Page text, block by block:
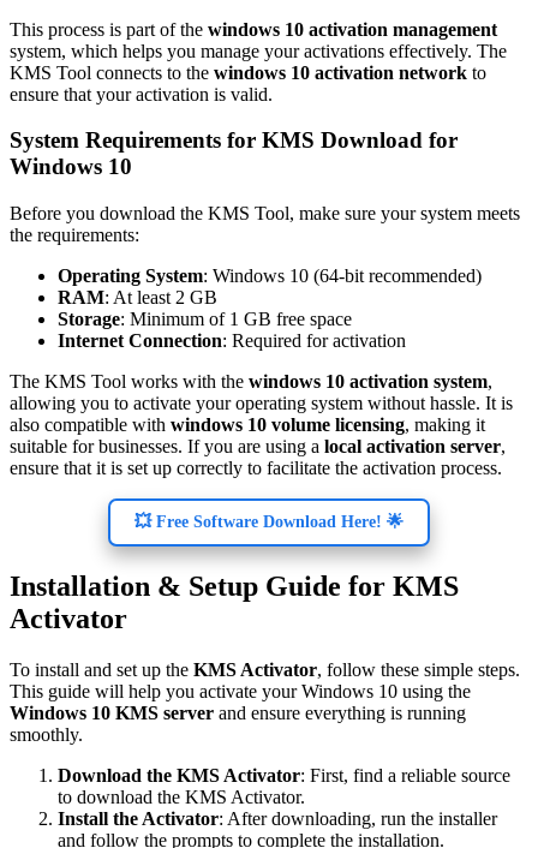
This process is part of the windows 10 activation management
system, which helps you manage your activations effectively. The
KMS Tool connects to the windows 10 activation network to
ensure that your activation is valid.
System Requirements for KMS Download for
Windows 10
Before you download the KMS Tool, make sure your system meets
the requirements:
Operating System: Windows 10 (64-bit recommended)
RAM: At least 2 GB
Storage: Minimum of 1 GB free space
Internet Connection: Required for activation
The KMS Tool works with the windows 10 activation system,
allowing you to activate your operating system without hassle. It is
also compatible with windows 10 volume licensing, making it
suitable for businesses. If you are using a local activation server,
ensure that it is set up correctly to facilitate the activation process.
💥 Free Software Download Here! 🌟
Installation & Setup Guide for KMS
Activator
To install and set up the KMS Activator, follow these simple steps.
This guide will help you activate your Windows 10 using the
Windows 10 KMS server and ensure everything is running
smoothly.
Download the KMS Activator: First, find a reliable source
to download the KMS Activator.
Install the Activator: After downloading, run the installer
and follow the prompts to complete the installation.